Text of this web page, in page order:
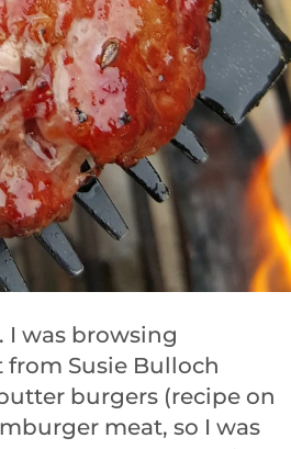
I was browsing
from Susie Bulloch
burgers (recipe on
meat, so I was